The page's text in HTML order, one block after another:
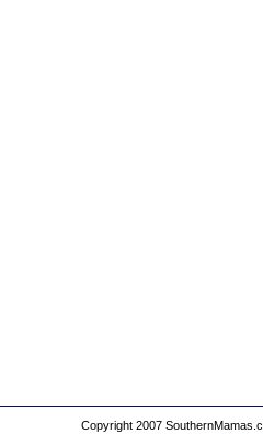
Copyright 2007